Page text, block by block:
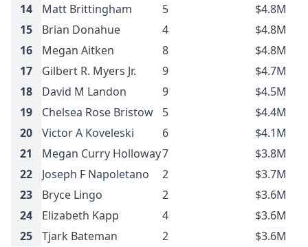
14
Matt Brittingham 5
$4.8M
15
Brian Donahue 4
$4.8M
16
Megan Aitken 8
$4.8M
17
Gilbert R. Myers Jr. 9
$4.7M
18
David M Landon 9
$4.5M
19
Chelsea Rose Bristow 5
$4.4M
20
Victor A Koveleski 6
$4.1M
21
Megan Curry Holloway7
$3.8M
22
Joseph F Napoletano 2
$3.7M
23
Bryce Lingo 2
$3.6M
24
Elizabeth Kapp 4
$3.6M
25
Tjark Bateman 2
$3.6M